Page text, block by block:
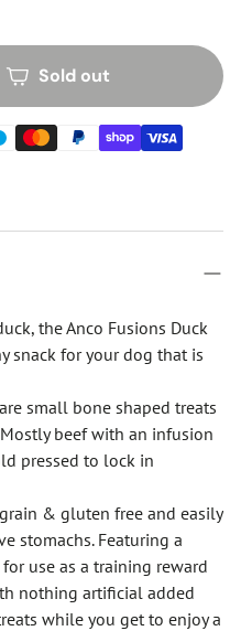
Sold out
the Anco Fusions Duck
snack for your dog that is
are small bone shaped treats
beef with an infusion
pressed to lock in
& gluten free and easily
stomachs. Featuring a
use as a training reward
nothing artificial added
while you get to enjoy a